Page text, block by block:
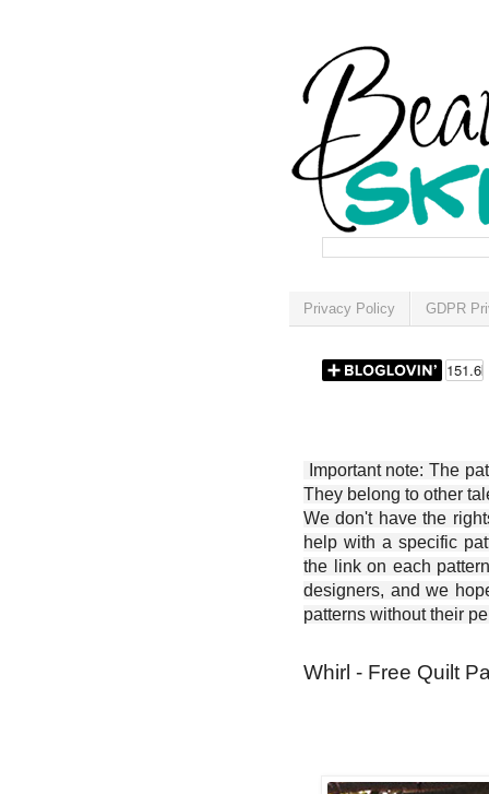
Privacy Policy GDPR
Important note: The
They belong to other
We don't have the
help with a specific
the link on each
designers, and we
patterns without their
Whirl - Free Quilt